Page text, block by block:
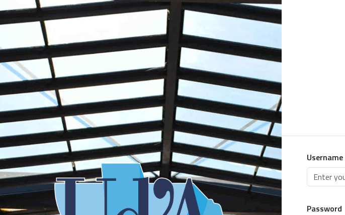
Username
Password